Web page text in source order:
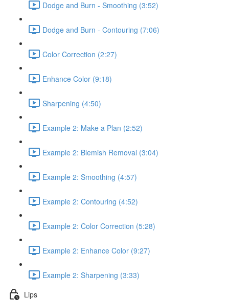
Dodge and Burn - Smoothing (3:52)
Dodge and Burn - Contouring (7:06)
Color Correction (2:27)
Enhance Color (9:18)
Sharpening (4:50)
Example 2: Make a Plan (2:52)
Example 2: Blemish Removal (3:04)
Example 2: Smoothing (4:57)
Example 2: Contouring (4:52)
Example 2: Color Correction (5:28)
Example 2: Enhance Color (9:27)
Example 2: Sharpening (3:33)
Lips